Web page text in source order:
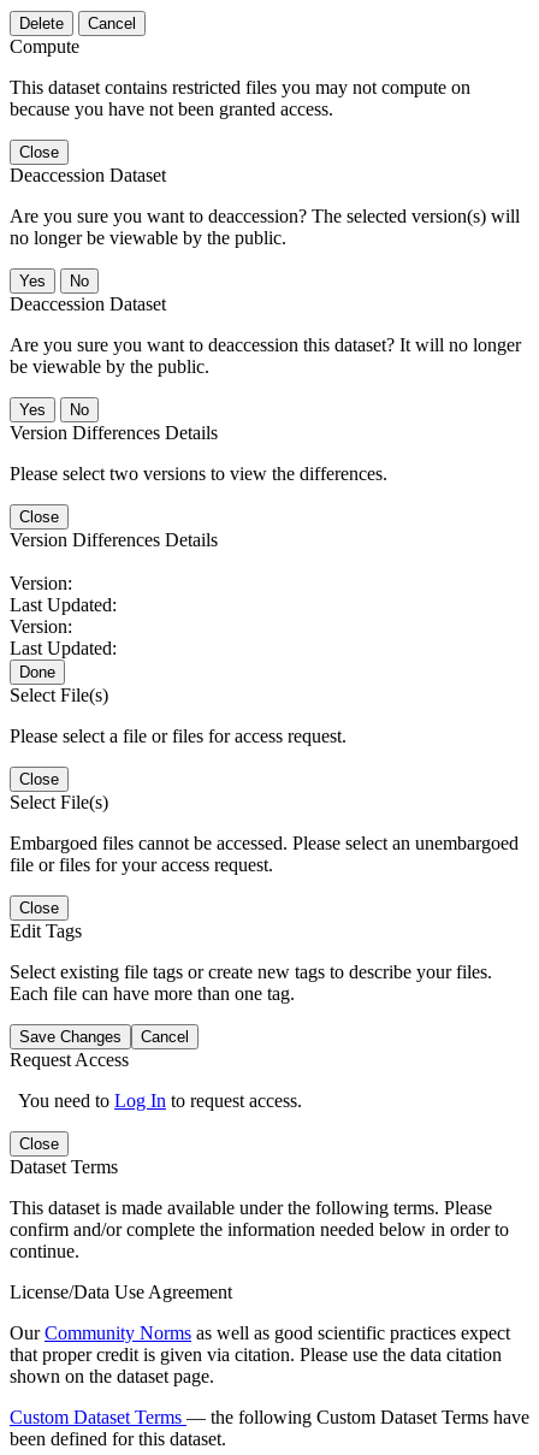
Delete Cancel
Compute
This dataset contains restricted files you may not compute on
because you have not been granted access.
Close
Deaccession Dataset
Are you sure you want to deaccession? The selected version(s) will
no longer be viewable by the public.
No
Deaccession Dataset
Are you sure you want to deaccession this dataset? It will no longer
be viewable by the public.
No
Version Differences Details
Please select two versions to view the differences.
Close
Version Differences Details
Version:
Last Updated:
Version:
Last Updated:
Done
Select File(s)
Please select a file or files for access request.
Close
Select File(s)
Embargoed files cannot be accessed. Please select an unembargoed
file or files for your access request.
Close
Edit Tags
Select existing file tags or create new tags to describe your files.
Each file can have more than one tag.
Save Changes Cancel
Request Access
You need to Log In to request access.
Close
Dataset Terms
This dataset is made available under the following terms. Please
confirm and/or complete the information needed below in order to
continue.
License/Data Use Agreement
OurCommunity Norms as well as good scientific practices expect
that proper credit is given via citation. Please use the data citation
shown on the dataset page.
Custom Dataset Terms — the following Custom Dataset Terms have
been defined for this dataset.